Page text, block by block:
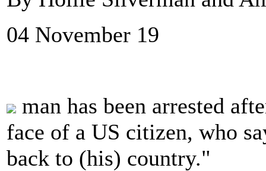
04 November 19
man has been arrested
face of a US citizen, who
back to (his) country."